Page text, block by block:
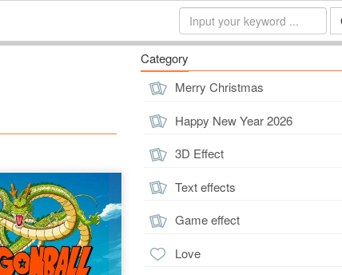
Category
Merry Christmas
Happy New Year 2026
3D Effect
Text effects
Game effect
Love